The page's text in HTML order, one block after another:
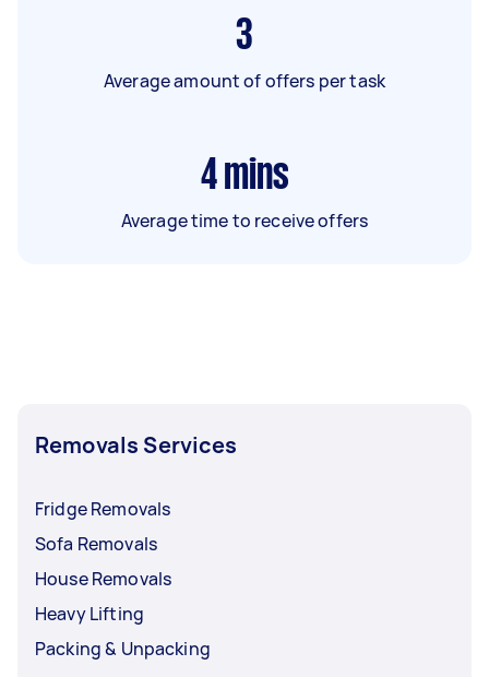
3
Average amount of offers per task
4 mins
Average time to receive offers
Removals Services
Fridge Removals
Sofa Removals
House Removals
Heavy Lifting
Packing & Unpacking